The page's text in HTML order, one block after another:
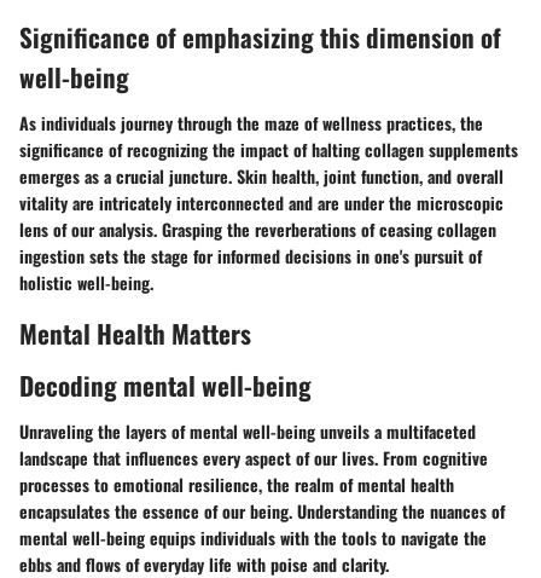
Significance of emphasizing this dimension of
well-being
As individuals journey through the maze of wellness practices, the
significance of recognizing the impact of halting collagen supplements
emerges as a crucial juncture. Skin health, joint function, and overall
vitality are intricately interconnected and are under the microscopic
lens of our analysis. Grasping the reverberations of ceasing collagen
ingestion sets the stage for informed decisions in one's pursuit of
holistic well-being.
Mental Health Matters
Decoding mental well-being
Unraveling the layers of mental well-being unveils a multifaceted
landscape that influences every aspect of our lives. From cognitive
processes to emotional resilience, the realm of mental health
encapsulates the essence of our being. Understanding the nuances of
mental well-being equips individuals with the tools to navigate the
ebbs and flows of everyday life with poise and clarity.